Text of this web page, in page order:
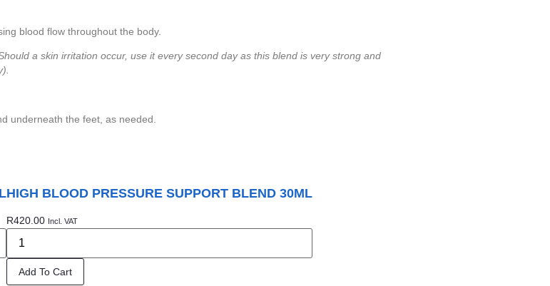
blood flow throughout the body.
a skin irritation occur, use it every second day as this blend is very strong and
underneath the feet, as needed.
HIGH BLOOD PRESSURE SUPPORT BLEND 30ML
R420.00 Incl. VAT
Add To Cart